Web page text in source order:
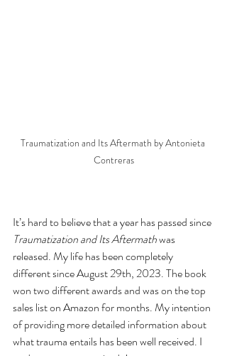
Traumatization and Its Aftermath by Antonieta
Contreras
It’s hard to believe that a year has passed since
Traumatization and Its Aftermath was
released. My life has been completely
different since August 29th, 2023. The book
won two different awards and was on the top
sales list on Amazon for months. My intention
of providing more detailed information about
what trauma entails has been well received. I